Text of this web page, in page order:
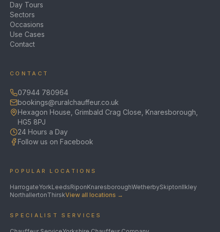
Day Tours
Sectors
Occasions
Use Cases
Contact
CONTACT
07944 780964
bookings@ruralchauffeur.co.uk
Hexagon House, Grimbald Crag Close, Knaresborough,
HG5 8PJ
24 Hours a Day
Follow us on Facebook
POPULAR LOCATIONS
HarrogateYorkLeedsRiponKnaresboroughWetherbySkiptonIlkley
NorthallertonThirskView all locations →
SPECIALIST SERVICES